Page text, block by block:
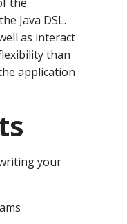
Java DSL.
as interact
than
application
your